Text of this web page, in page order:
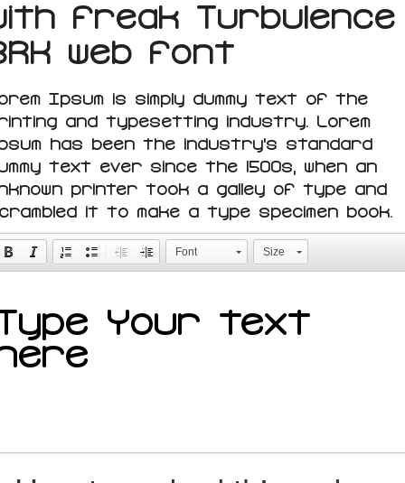
Freak Turbulence
web font
Ipsum is simply dummy text of the
and typesetting industry. Lorem
has been the industry's standard
text ever since the 1500s, when an
printer took a galley of type and
it to make a type specimen book.
Font Size